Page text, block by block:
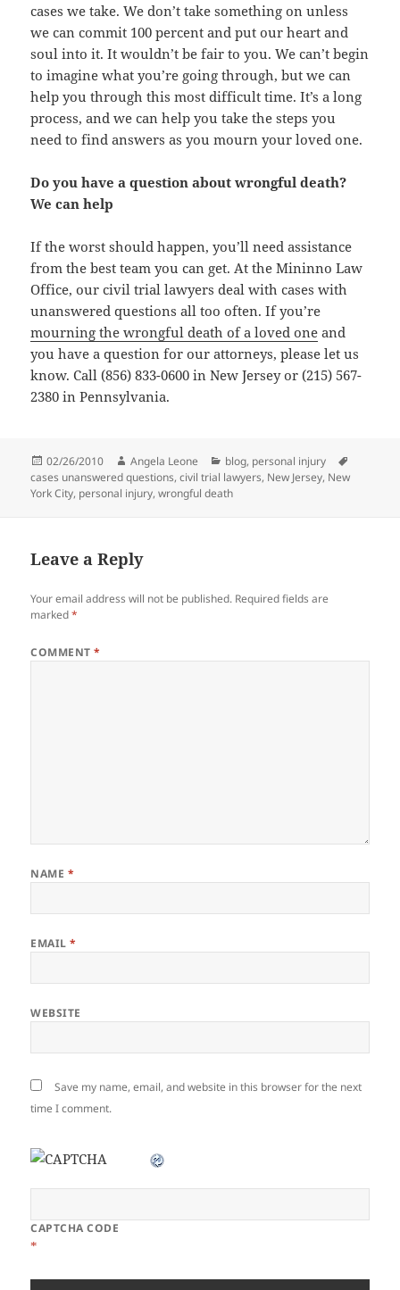
cases we take. We don’t take something on unless
we can commit 100 percent and put our heart and
soul into it. It wouldn’t be fair to you. We can’t begin
to imagine what you’re going through, but we can
help you through this most difficult time. It’s a long
process, and we can help you take the steps you
need to find answers as you mourn your loved one.
Do you have a question about wrongful death?
We can help
If the worst should happen, you’ll need assistance
from the best team you can get. At the Mininno Law
Office, our civil trial lawyers deal with cases with
unanswered questions all too often. If you’re
mourning the wrongful death of a loved one and
you have a question for our attorneys, please let us
know. Call (856) 833-0600 in New Jersey or (215) 567-
2380 in Pennsylvania.
Posted
on
02/26/2010 Author
Angela Leone Categories
blog, personal injury
cases unanswered questions,civil trial lawyers, New Jersey, New
York City, personal injury,wrongful death
Leave a Reply
Your email address will not be published. Required fields are
marked*
COMMENT*
NAME *
EMAIL*
WEBSITE
Save my name, email, and website in this browser for the next
time I comment.
CAPTCHA CODE
*